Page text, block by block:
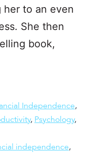
her to an even
She then
book,
Independence,
, Psychology,
independence,